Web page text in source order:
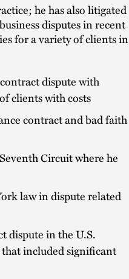
he has also litigated
disputes in recent
for a variety of clients in
dispute with
clients with costs
contract and bad faith
Circuit where he
law in dispute related
dispute in the U.S.
included significant